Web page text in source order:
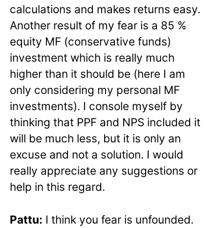
calculations and makes returns easy.
Another result of my fear is a 85 %
equity MF (conservative funds)
investment which is really much
higher than it should be (here I am
only considering my personal MF
investments). I console myself by
thinking that PPF and NPS included it
will be much less, but it is only an
excuse and not a solution. I would
really appreciate any suggestions or
help in this regard.
Pattu: I think you fear is unfounded.